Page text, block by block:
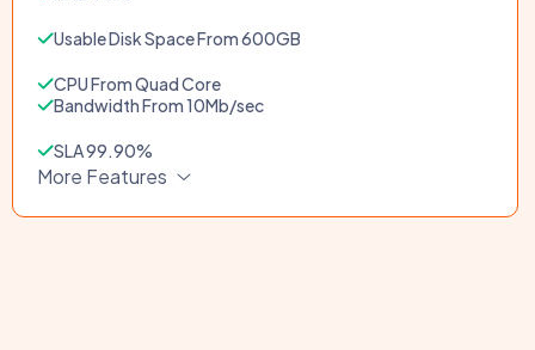
Usable Disk Space From 600GB
CPU From Quad Core
Bandwidth From 10Mb/sec
SLA 99.90%
More Features